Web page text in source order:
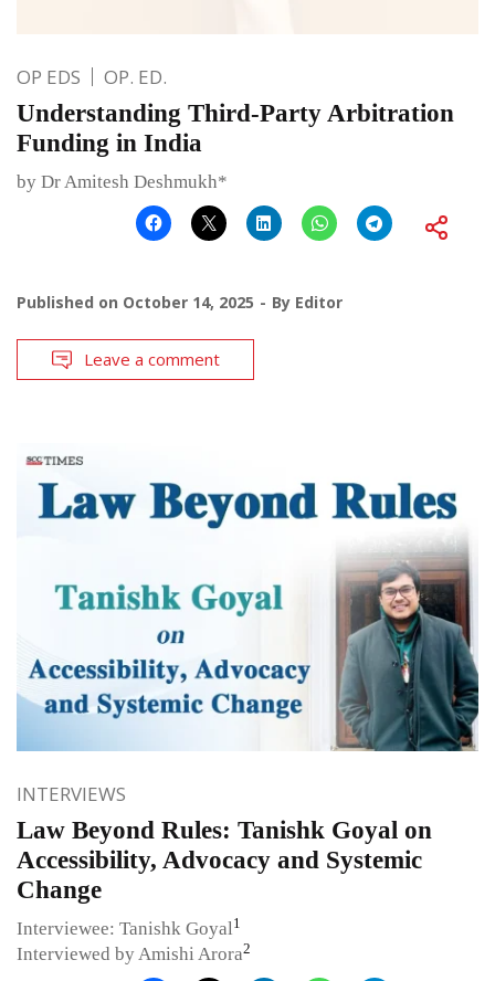
OP EDS OP. ED.
Understanding Third-Party Arbitration
Funding in India
by Dr Amitesh Deshmukh*
Published on October 14, 2025 By Editor
Leave a comment
INTERVIEWS
Law Beyond Rules: Tanishk Goyal on
Accessibility, Advocacy and Systemic
Change
Interviewee: Tanishk Goyal 1
Interviewed by Amishi Arora2